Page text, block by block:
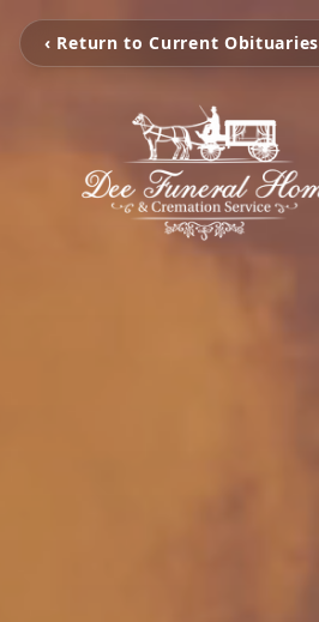
‹ Return to Current Obituaries